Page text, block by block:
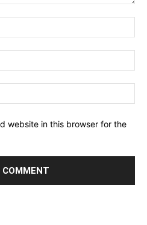
website in this browser for the